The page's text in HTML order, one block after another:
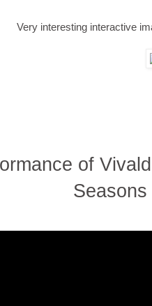
Very interesting interactive
of